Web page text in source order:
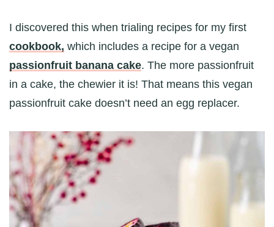
I discovered this when trialing recipes for my first
cookbook, which includes a recipe for a vegan
passionfruit banana cake. The more passionfruit
in a cake, the chewier it is! That means this vegan
passionfruit cake doesn’t need an egg replacer.